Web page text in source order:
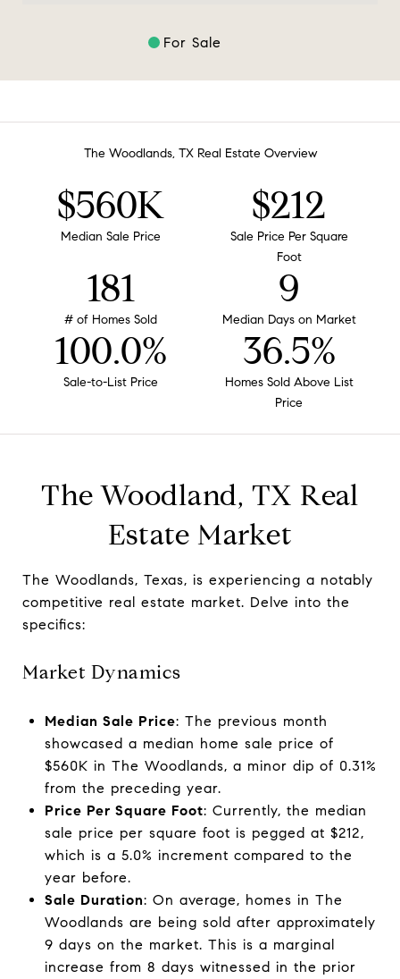
For Sale
The Woodlands, TX Real Estate Overview
$560K
Median Sale Price
$212
Sale Price Per Square
Foot
181
# of Homes Sold
9
Median Days on Market
100.0%
Sale-to-List Price
36.5%
Homes Sold Above List
Price
The Woodland, TX Real
Estate Market
The Woodlands, Texas, is experiencing a notably
competitive real estate market. Delve into the
specifics:
Market Dynamics
Median Sale Price: The previous month
showcased a median home sale price of
$560K in The Woodlands, a minor dip of 0.31%
from the preceding year.
Price Per Square Foot: Currently, the median
sale price per square foot is pegged at $212,
which is a 5.0% increment compared to the
year before.
Sale Duration: On average, homes in The
Woodlands are being sold after approximately
9 days on the market. This is a marginal
increase from 8 days witnessed in the prior